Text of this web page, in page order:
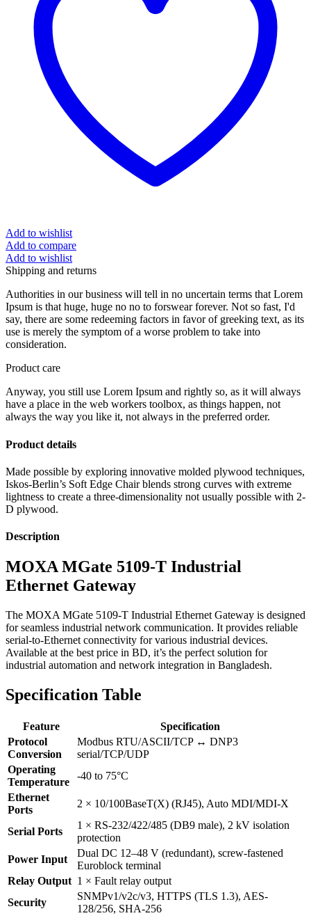
Add to wishlist
Add to compare
Add to wishlist
Shipping and returns
Authorities in our business will tell in no uncertain terms that Lorem
Ipsum is that huge, huge no no to forswear forever. Not so fast, I'd
say, there are some redeeming factors in favor of greeking text, as its
use is merely the symptom of a worse problem to take into
consideration.
Product care
Anyway, you still use Lorem Ipsum and rightly so, as it will always
have a place in the web workers toolbox, as things happen, not
always the way you like it, not always in the preferred order.
Product details
Made possible by exploring innovative molded plywood techniques,
Iskos-Berlin’s Soft Edge Chair blends strong curves with extreme
lightness to create a three-dimensionality not usually possible with 2-
D plywood.
Description
MOXA MGate 5109-T Industrial
Ethernet Gateway
The MOXA MGate 5109-T Industrial Ethernet Gateway is designed
for seamless industrial network communication. It provides reliable
serial-to-Ethernet connectivity for various industrial devices.
Available at the best price in BD, it’s the perfect solution for
industrial automation and network integration in Bangladesh.
Specification Table
Feature
Specification
Protocol
Conversion
Modbus RTU/ASCII/TCP ↔ DNP3
serial/TCP/UDP
Operating
Temperature
-40 to 75°C
Ethernet
Ports
2 × 10/100BaseT(X) (RJ45), Auto MDI/MDI-X
Serial Ports
1 × RS-232/422/485 (DB9 male), 2 kV isolation
protection
Power Input
Dual DC 12–48 V (redundant), screw-fastened
Euroblock terminal
Relay Output 1 × Fault relay output
Security
SNMPv1/v2c/v3, HTTPS (TLS 1.3), AES-
128/256, SHA-256